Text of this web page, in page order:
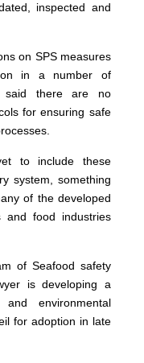
inspected and
on SPS measures
in a number of
said there are no
for ensuring safe
to include these
system, something
of the developed
and food industries
of Seafood safety
is developing a
environmental
for adoption in late